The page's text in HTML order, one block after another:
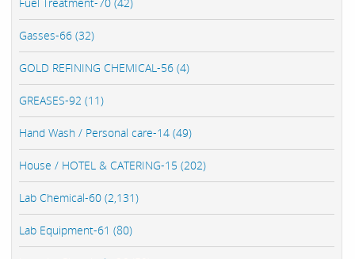
Gasses-66 (32)
GOLD REFINING CHEMICAL-56 (4)
GREASES-92 (11)
Hand Wash / Personal care-14 (49)
House / HOTEL & CATERING-15 (202)
Lab Chemical-60 (2,131)
Lab Equipment-61 (80)